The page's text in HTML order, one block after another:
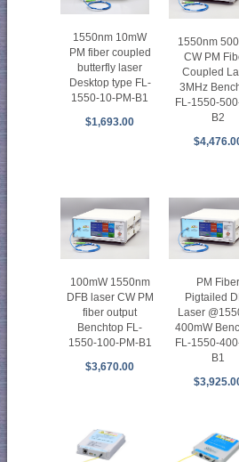
1550nm 10mW
PM fiber coupled
butterfly laser
Desktop type FL-
1550-10-PM-B1
$1,693.00
1550nm
CW PM
Coupled
3MHz
FL-1550-
B2
100mW 1550nm
DFB laser CW PM
fiber output
Benchtop FL-
1550-100-PM-B1
$3,670.00
PM Fiber
Pigtailed
Laser
400mW
FL-1550-
B1